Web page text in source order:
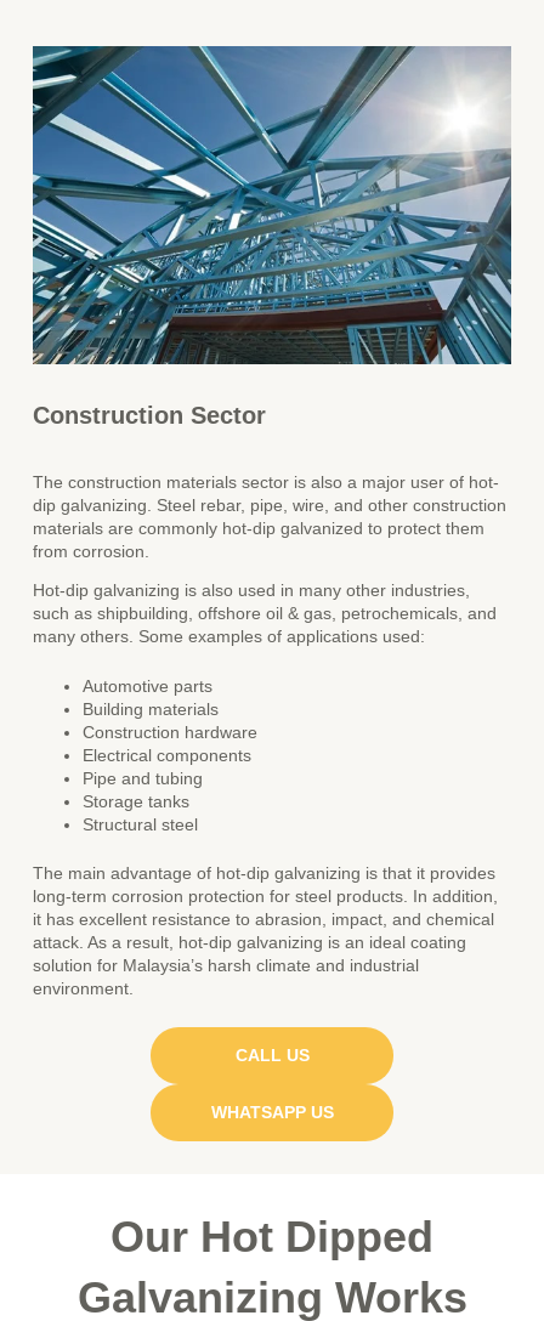
Construction Sector
The construction materials sector is also a major user of hot-
dip galvanizing. Steel rebar, pipe, wire, and other construction
materials are commonly hot-dip galvanized to protect them
from corrosion.
Hot-dip galvanizing is also used in many other industries,
such as shipbuilding, offshore oil & gas, petrochemicals, and
many others. Some examples of applications used:
Automotive parts
Building materials
Construction hardware
Electrical components
Pipe and tubing
Storage tanks
Structural steel
The main advantage of hot-dip galvanizing is that it provides
long-term corrosion protection for steel products. In addition,
it has excellent resistance to abrasion, impact, and chemical
attack. As a result, hot-dip galvanizing is an ideal coating
solution for Malaysia’s harsh climate and industrial
environment.
CALL US
WHATSAPP US
Our Hot Dipped
Galvanizing Works